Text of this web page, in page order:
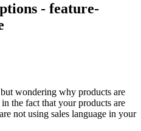
- feature-
wondering why products are
the fact that your products are
not using sales language in your